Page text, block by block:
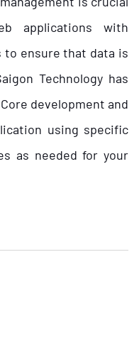
applications with
to ensure that data is
Technology has
development and
using specific
as needed for your